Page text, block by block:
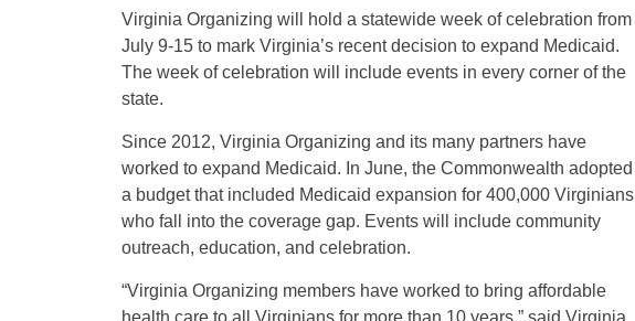
Virginia Organizing will hold a statewide week of celebration from
July 9-15 to mark Virginia’s recent decision to expand Medicaid.
The week of celebration will include events in every corner of the
state.
Since 2012, Virginia Organizing and its many partners have
worked to expand Medicaid. In June, the Commonwealth adopted
a budget that included Medicaid expansion for 400,000 Virginians
who fall into the coverage gap. Events will include community
outreach, education, and celebration.
“Virginia Organizing members have worked to bring affordable
health care to all Virginians for more than 10 years,” said Virginia